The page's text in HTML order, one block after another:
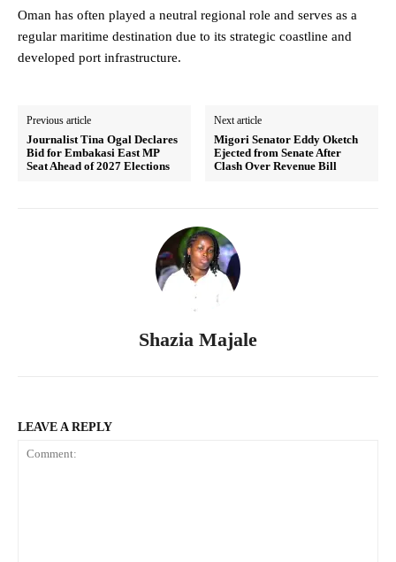
Oman has often played a neutral regional role and serves as a
regular maritime destination due to its strategic coastline and
developed port infrastructure.
Previous article
Journalist Tina Ogal Declares
Bid for Embakasi East MP
Seat Ahead of 2027 Elections
Next article
Migori Senator Eddy Oketch
Ejected from Senate After
Clash Over Revenue Bill
Shazia Majale
LEAVE A REPLY